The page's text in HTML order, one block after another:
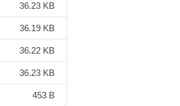
36.23 KB
36.19 KB
36.22 KB
36.23 KB
453 B